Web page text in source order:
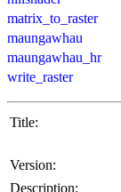
matrix_to_raster
maungawhau
maungawhau_hr
write_raster
Title:
Version:
Description: